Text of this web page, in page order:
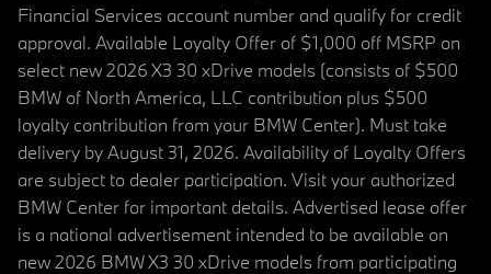
Financial Services account number and qualify for credit
approval. Available Loyalty Offer of $1,000 off MSRP on
select new 2026 X3 30 xDrive models (consists of $500
BMW of North America, LLC contribution plus $500
loyalty contribution from your BMW Center). Must take
delivery by August 31, 2026. Availability of Loyalty Offers
are subject to dealer participation. Visit your authorized
BMW Center for important details. Advertised lease offer
is a national advertisement intended to be available on
new 2026 BMW X3 30 xDrive models from participating